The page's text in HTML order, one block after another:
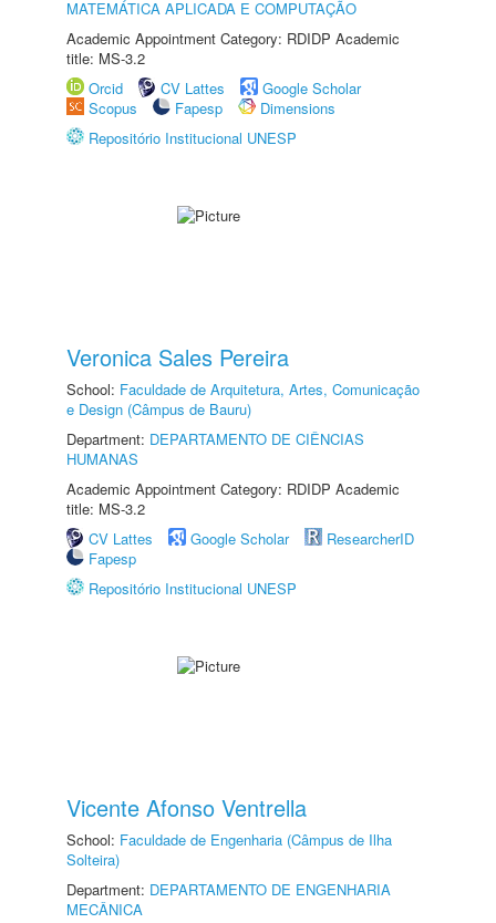
MATEMÁTICA APLICADA E COMPUTAÇÃO
Academic Appointment Category: RDIDP Academic
title: MS-3.2
Orcid
CV Lattes
Google Scholar
Scopus
Fapesp
Dimensions
Repositório Institucional UNESP
Veronica Sales Pereira
School: Faculdade de Arquitetura, Artes, Comunicação
e Design (Câmpus de Bauru)
Department: DEPARTAMENTO DE CIÊNCIAS
HUMANAS
Academic Appointment Category: RDIDP Academic
title: MS-3.2
CV Lattes
Google Scholar
ResearcherID
Fapesp
Repositório Institucional UNESP
Vicente Afonso Ventrella
School: Faculdade de Engenharia (Câmpus de Ilha
Solteira)
Department: DEPARTAMENTO DE ENGENHARIA
MECÂNICA